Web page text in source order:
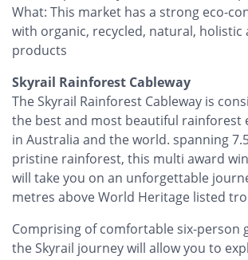
What: This market has a strong eco-
with organic, recycled, natural, holistic
products
Skyrail Rainforest Cableway
The Skyrail Rainforest Cableway is
the best and most beautiful rainforest
in Australia and the world. spanning
pristine rainforest, this multi award
will take you on an unforgettable
metres above World Heritage listed
Comprising of comfortable six-person
the Skyrail journey will allow you to